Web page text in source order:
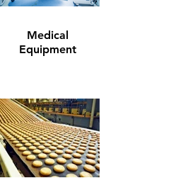
Medical
Equipment